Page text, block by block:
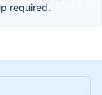
required.